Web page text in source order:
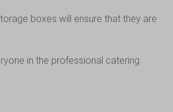
boxes will ensure that they are
in the professional catering